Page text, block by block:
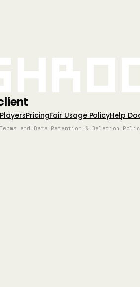
PricingFair Usage PolicyHelp
and Data Retention & Deletion